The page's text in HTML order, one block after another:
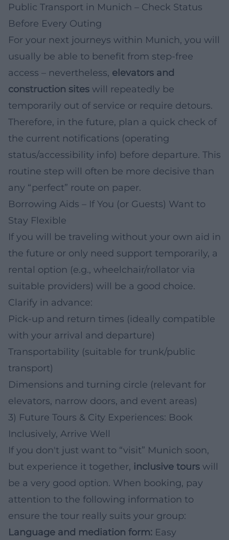
Public Transport in Munich – Check Status
Before Every Outing
For your next journeys within Munich, you will
usually be able to benefit from step-free
access – nevertheless, elevators and
construction sites will repeatedly be
temporarily out of service or require detours.
Therefore, in the future, plan a quick check of
the current notifications (operating
status/accessibility info) before departure. This
routine step will often be more decisive than
any “perfect” route on paper.
Borrowing Aids – If You (or Guests) Want to
Stay Flexible
If you will be traveling without your own aid in
the future or only need support temporarily, a
rental option (e.g., wheelchair/rollator via
suitable providers) will be a good choice.
Clarify in advance:
Pick-up and return times (ideally compatible
with your arrival and departure)
Transportability (suitable for trunk/public
transport)
Dimensions and turning circle (relevant for
elevators, narrow doors, and event areas)
3) Future Tours & City Experiences: Book
Inclusively, Arrive Well
If you don't just want to “visit” Munich soon,
but experience it together, inclusive tours will
be a very good option. When booking, pay
attention to the following information to
ensure the tour really suits your group:
Language and mediation form: Easy